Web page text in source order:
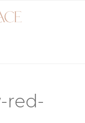
red-